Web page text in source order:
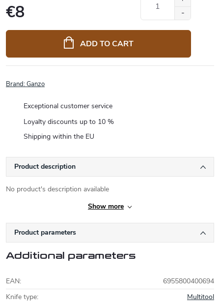
€8
price:
ADD TO CART
Brand:Ganzo
Exceptional customer service
Loyalty discounts up to 10 %
Shipping within the EU
Product description
No product's description available
Show more
Product parameters
Additional parameters
EAN:
6955800400694
Knife type:
Multitool